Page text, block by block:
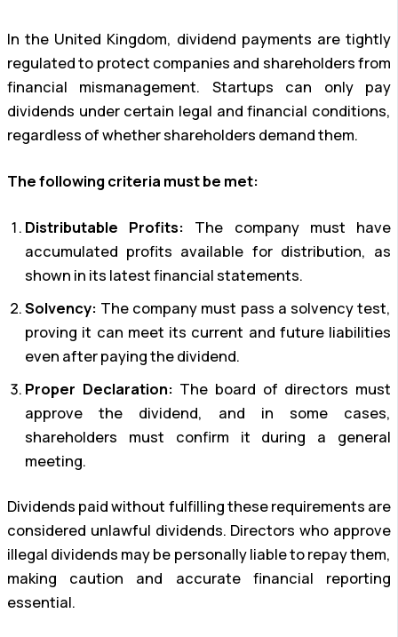
In the United Kingdom, dividend payments are tightly
regulated to protect companies and shareholders from
financial mismanagement. Startups can only pay
dividends under certain legal and financial conditions,
regardless of whether shareholders demand them.
The following criteria must be met:
Distributable Profits: The company must have
accumulated profits available for distribution, as
shown in its latest financial statements.
Solvency: The company must pass a solvency test,
proving it can meet its current and future liabilities
even after paying the dividend.
Proper Declaration: The board of directors must
approve the dividend, and in some cases,
shareholders must confirm it during a general
meeting.
Dividends paid without fulfilling these requirements are
considered unlawful dividends. Directors who approve
illegal dividends may be personally liable to repay them,
making caution and accurate financial reporting
essential.